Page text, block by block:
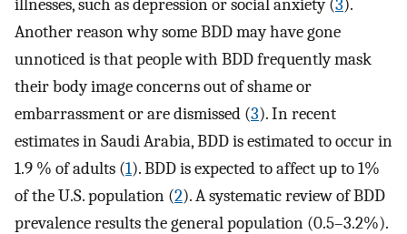
illnesses, such as depression or social anxiety (3).
Another reason why some BDD may have gone
unnoticed is that people with BDD frequently mask
their body image concerns out of shame or
embarrassment or are dismissed (3). In recent
estimates in Saudi Arabia, BDD is estimated to occur in
1.9 % of adults (1). BDD is expected to affect up to 1%
of the U.S. population (2). A systematic review of BDD
prevalence results the general population (0.5–3.2%).